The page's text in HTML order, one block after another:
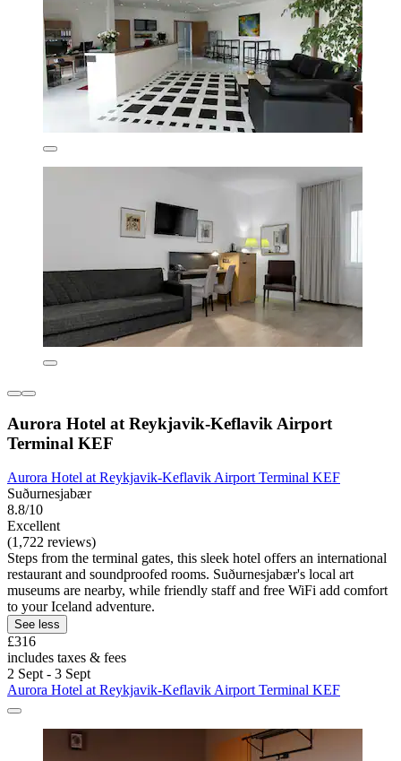
Aurora Hotel at Reykjavik-Keflavik Airport
Terminal KEF
Aurora Hotel at Reykjavik-Keflavik Airport Terminal KEF
Suðurnesjabær
8.8/10
Excellent
(1,722 reviews)
Steps from the terminal gates, this sleek hotel offers an international
restaurant and soundproofed rooms. Suðurnesjabær's local art
museums are nearby, while friendly staff and free WiFi add comfort
to your Iceland adventure.
See less
£316
includes taxes & fees
2 Sept - 3 Sept
Aurora Hotel at Reykjavik-Keflavik Airport Terminal KEF